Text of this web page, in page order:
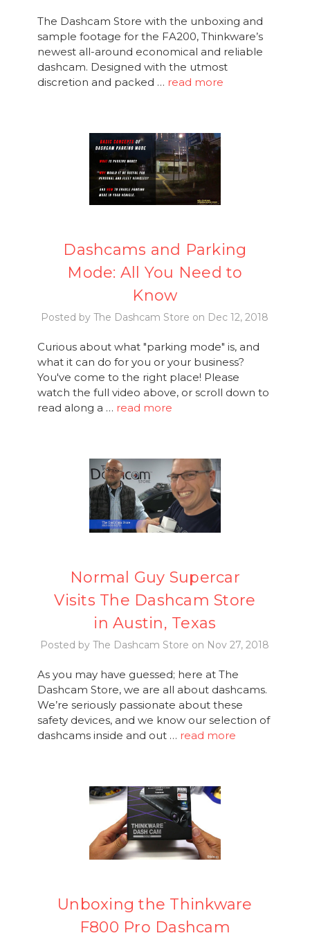
The Dashcam Store with the unboxing and
sample footage for the FA200, Thinkware’s
newest all-around economical and reliable
dashcam. Designed with the utmost
discretion and packed … read more
Dashcams and Parking
Mode: All You Need to
Know
Posted by The Dashcam Store on Dec 12, 2018
Curious about what "parking mode" is, and
what it can do for you or your business?
You've come to the right place! Please
watch the full video above, or scroll down to
read along a … read more
Normal Guy Supercar
Visits The Dashcam Store
in Austin, Texas
Posted by The Dashcam Store on Nov 27, 2018
As you may have guessed; here at The
Dashcam Store, we are all about dashcams.
We’re seriously passionate about these
safety devices, and we know our selection of
dashcams inside and out … read more
Unboxing the Thinkware
F800 Pro Dashcam